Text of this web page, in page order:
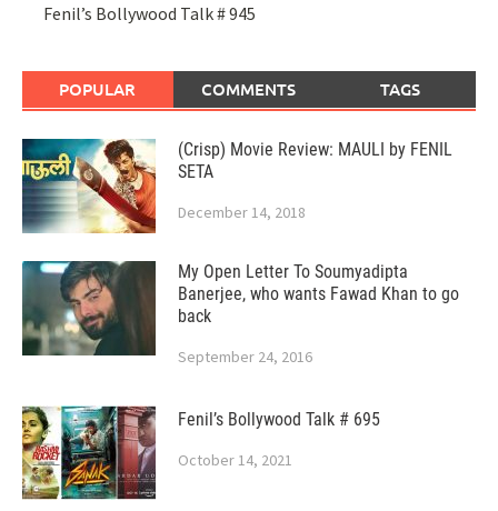
Fenil’s Bollywood Talk # 945
POPULAR COMMENTS TAGS
(Crisp) Movie Review: MAULI by FENIL
SETA
December 14, 2018
My Open Letter To Soumyadipta
Banerjee, who wants Fawad Khan to go
back
September 24, 2016
Fenil’s Bollywood Talk # 695
October 14, 2021